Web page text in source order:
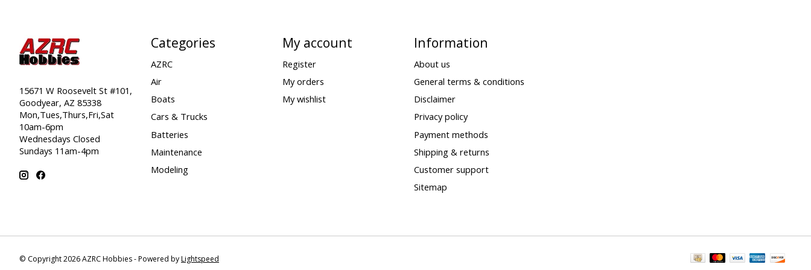
15671 W Roosevelt St #101,
Goodyear, AZ 85338
Mon,Tues,Thurs,Fri,Sat
10am-6pm
Wednesdays Closed
Sundays 11am-4pm
Categories
AZRC
Air
Boats
Cars & Trucks
Batteries
Maintenance
Modeling
My account
Register
My orders
My wishlist
Information
About us
General terms & conditions
Disclaimer
Privacy policy
Payment methods
Shipping & returns
Customer support
Sitemap
© Copyright 2026 AZRC Hobbies - Powered byLightspeed